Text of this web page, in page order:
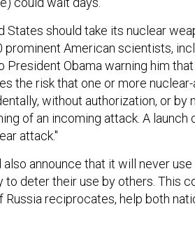
prominent American scientists,
President Obama warning him that
the risk that one or more
without authorization, or by
of an incoming attack. A launch
attack."
to deter their use by others. This
reciprocates, help both